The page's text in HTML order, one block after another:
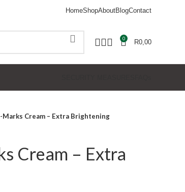
HomeShopAboutBlogContact
0 R0,00
Marks Cream – Extra Brightening
Cream – Extra